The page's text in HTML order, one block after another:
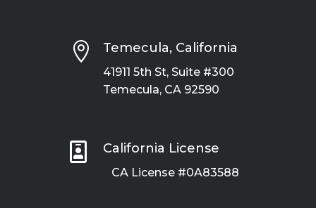
 Temecula, California
41911 5th St, Suite #300
Temecula, CA 92590
 California License
CA License #0A83588